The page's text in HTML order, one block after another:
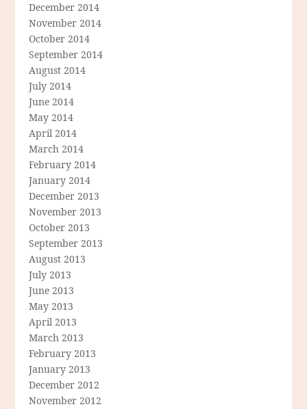
December 2014
November 2014
October 2014
September 2014
August 2014
July 2014
June 2014
May 2014
April 2014
March 2014
February 2014
January 2014
December 2013
November 2013
October 2013
September 2013
August 2013
July 2013
June 2013
May 2013
April 2013
March 2013
February 2013
January 2013
December 2012
November 2012